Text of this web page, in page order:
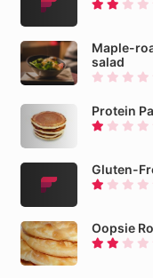
Maple-
salad
Protein
Gluten-
Oopsie